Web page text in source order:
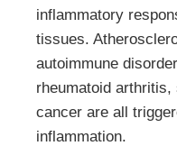
inflammatory
tissues.
autoimmune
rheumatoid
cancer are all
inflammation.